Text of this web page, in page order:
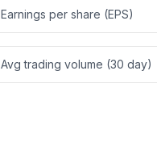
Earnings per share (EPS)
Avg trading volume (30 day)